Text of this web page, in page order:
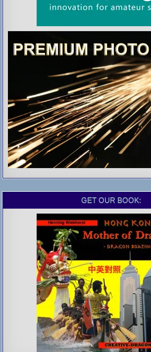
GET OUR BOOK: